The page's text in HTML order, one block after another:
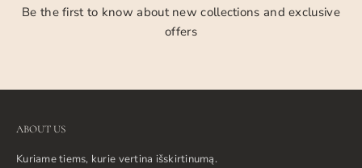
Be the first to know about new collections and exclusive
offers
ABOUT US
Kuriame tiems, kurie vertina išskirtinumą.